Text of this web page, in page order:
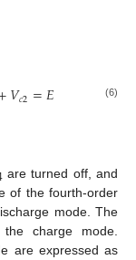
𝑉𝑐2=𝐸 (6)
are turned off, and
of the fourth-order
mode. The
charge mode.
are expressed as